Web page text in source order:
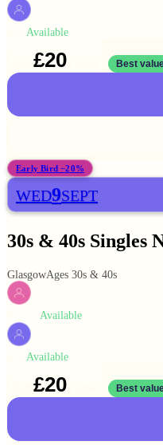
Available
£20 Best
Early Bird −20%
WED9SEPT
30s & 40s Singles
GlasgowAges 30s & 40s
Available
Available
£20 Best